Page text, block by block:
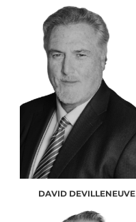
DAVID DEVILLENEUVE